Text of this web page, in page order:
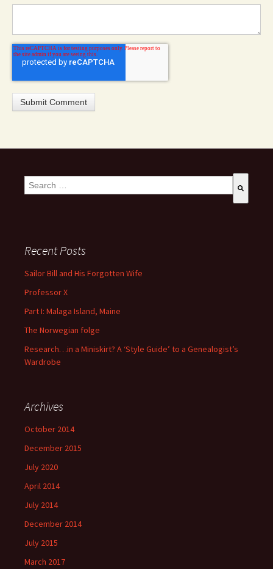
This is a search field with an auto-suggest feature attached.
Recent Posts
Sailor Bill and His Forgotten Wife
Professor X
Part I: Malaga Island, Maine
The Norwegian folge
Research…in a Miniskirt? A ‘Style Guide’ to a Genealogist’s
Wardrobe
Archives
October 2014
December 2015
July 2020
April 2014
July 2014
December 2014
July 2015
March 2017